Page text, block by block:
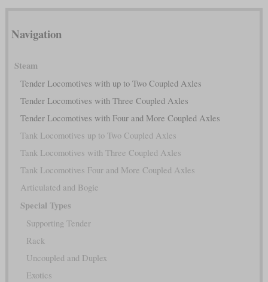
Navigation
Steam
Tender Locomotives with up to Two Coupled Axles
Tender Locomotives with Three Coupled Axles
Tender Locomotives with Four and More Coupled Axles
Tank Locomotives up to Two Coupled Axles
Tank Locomotives with Three Coupled Axles
Tank Locomotives Four and More Coupled Axles
Articulated and Bogie
Special Types
Supporting Tender
Rack
Uncoupled and Duplex
Exotics